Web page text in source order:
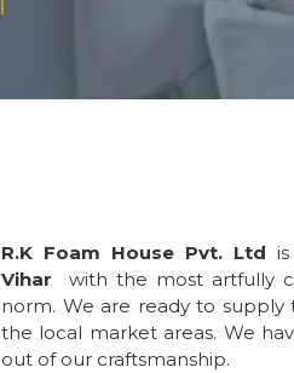
R.K Foam House Pvt. Ltd
Vihar
with the most artfully
norm. We are ready to
the local market areas. We
out of our craftsmanship.